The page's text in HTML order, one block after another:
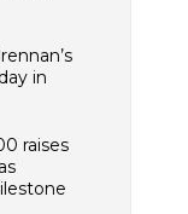
in
raises